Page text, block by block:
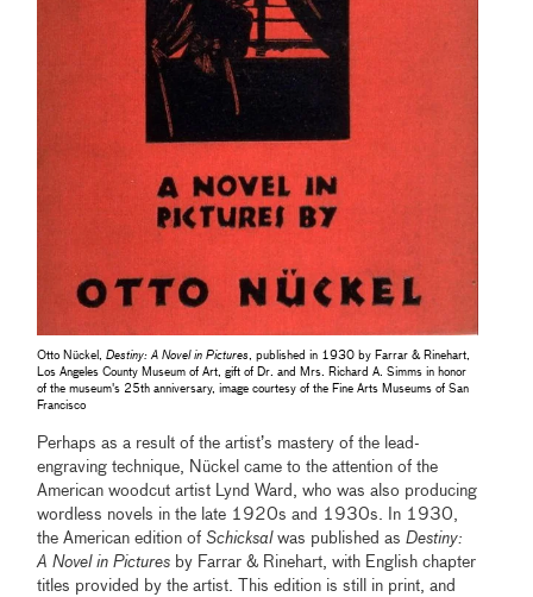
Otto Nückel,Destiny: A Novel in Pictures, published in 1930 by Farrar & Rinehart,
Los Angeles County Museum of Art, gift of Dr. and Mrs. Richard A. Simms in honor
of the museum's 25th anniversary, image courtesy of the Fine Arts Museums of San
Francisco
Perhaps as a result of the artist’s mastery of the lead-
engraving technique, Nückel came to the attention of the
American woodcut artist Lynd Ward, who was also producing
wordless novels in the late 1920s and 1930s. In 1930,
the American edition ofSchicksalwas published asDestiny:
A Novel in Pictures by Farrar & Rinehart, with English chapter
titles provided by the artist. This edition is still in print, and